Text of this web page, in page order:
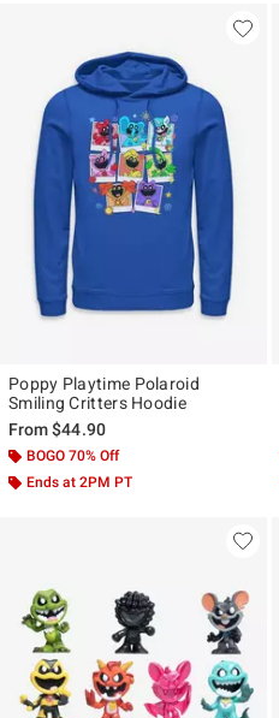
Poppy Playtime Polaroid
Smiling Critters Hoodie
From$44.90
BOGO 70% Off
Ends at 2PM PT